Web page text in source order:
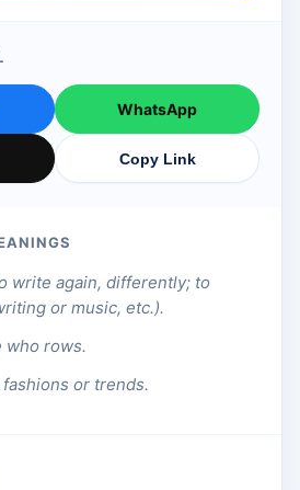
WhatsApp
Copy Link
write again, differently; to
or music, etc.).
who rows.
fashions or trends.